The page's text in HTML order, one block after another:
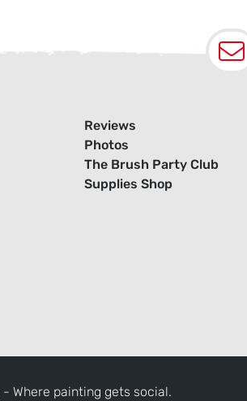
Reviews
Photos
The Brush Party Club
Supplies Shop
Where painting gets social.